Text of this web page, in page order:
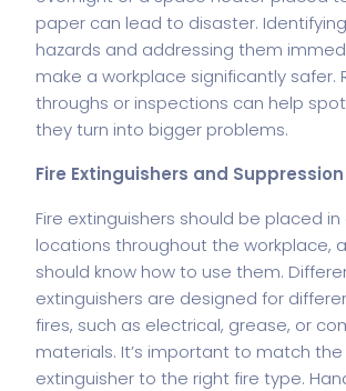
paper can lead to disaster.
hazards and addressing them
make a workplace significantly safer.
throughs or inspections can help
they turn into bigger problems.
Fire Extinguishers and
Fire extinguishers should be placed
locations throughout the workplace,
should know how to use them.
extinguishers are designed for
fires, such as electrical, grease, or
materials. It’s important to match
extinguisher to the right fire type.